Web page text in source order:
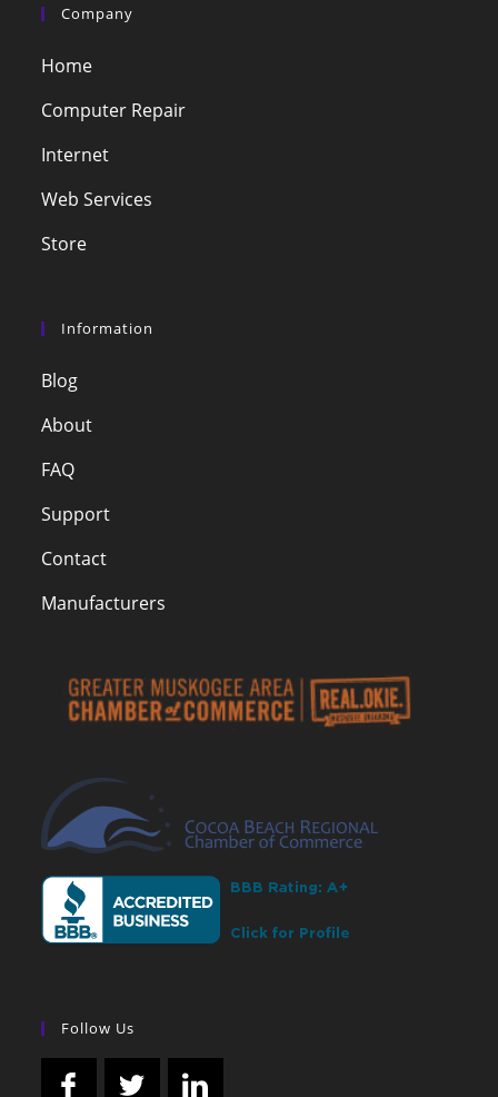
Company
Home
Computer Repair
Internet
Web Services
Store
Information
Blog
About
FAQ
Support
Contact
Manufacturers
Follow Us